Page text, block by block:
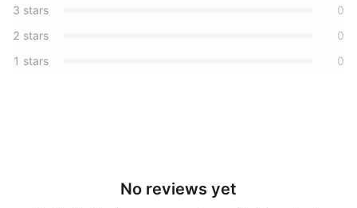
3 stars
0
2 stars
0
1 stars 0
No reviews yet